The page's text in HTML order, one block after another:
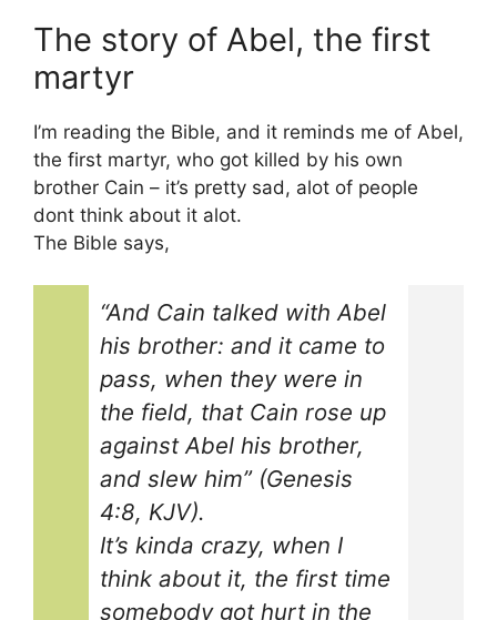
The story of Abel, the first
martyr
I’m reading the Bible, and it reminds me of Abel,
the first martyr, who got killed by his own
brother Cain – it’s pretty sad, alot of people
dont think about it alot.
The Bible says,
“And Cain talked with Abel
his brother: and it came to
pass, when they were in
the field, that Cain rose up
against Abel his brother,
and slew him” (Genesis
4:8, KJV).
It’s kinda crazy, when I
think about it, the first time
somebody got hurt in the